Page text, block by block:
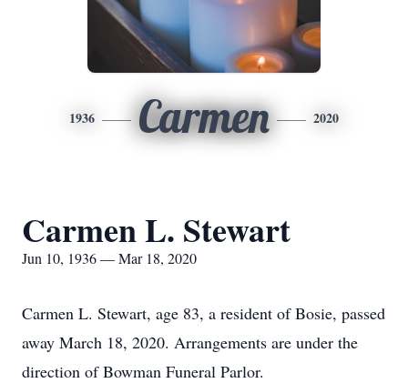
1936 Carmen 2020
Carmen L. Stewart
Jun 10, 1936 — Mar 18, 2020
Carmen L. Stewart, age 83, a resident of Bosie, passed
away March 18, 2020. Arrangements are under the
direction of Bowman Funeral Parlor.